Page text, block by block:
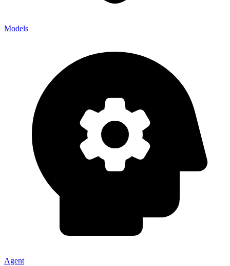
Models
Agent